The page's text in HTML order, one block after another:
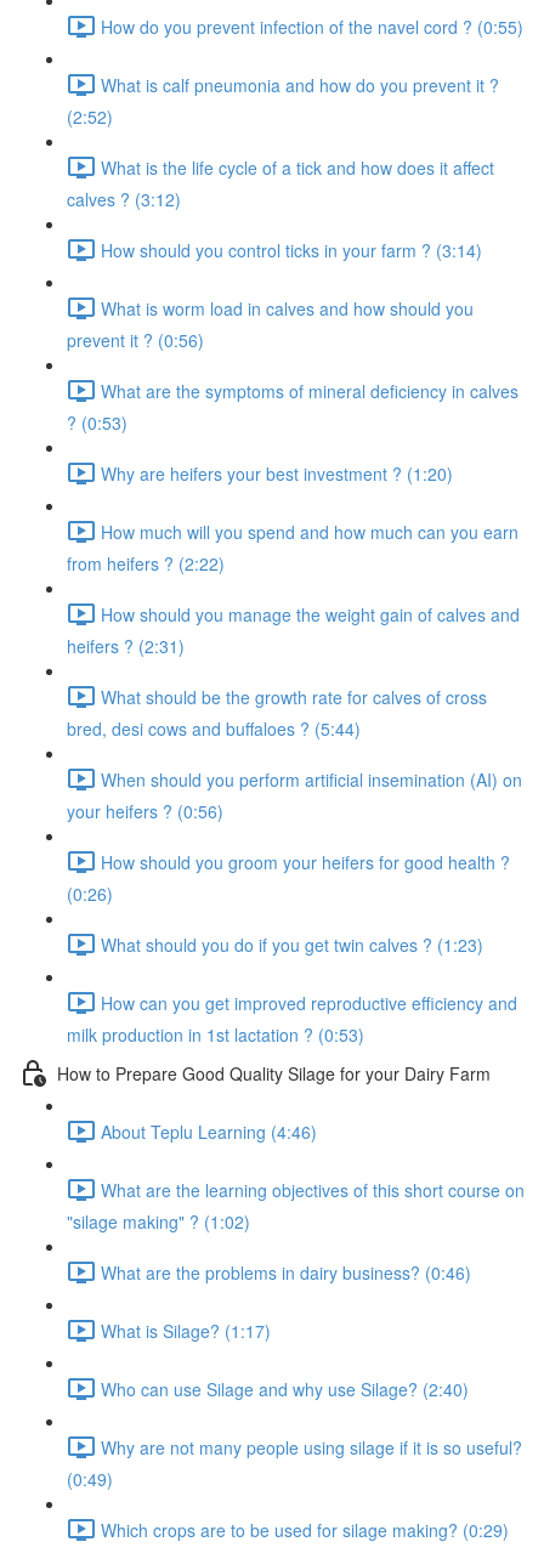
How do you prevent infection of the navel cord ? (0:55)
What is calf pneumonia and how do you prevent it ?
(2:52)
What is the life cycle of a tick and how does it affect
calves ? (3:12)
How should you control ticks in your farm ? (3:14)
What is worm load in calves and how should you
prevent it ? (0:56)
What are the symptoms of mineral deficiency in calves
? (0:53)
Why are heifers your best investment ? (1:20)
How much will you spend and how much can you earn
from heifers ? (2:22)
How should you manage the weight gain of calves and
heifers ? (2:31)
What should be the growth rate for calves of cross
bred, desi cows and buffaloes ? (5:44)
When should you perform artificial insemination (AI) on
your heifers ? (0:56)
How should you groom your heifers for good health ?
(0:26)
What should you do if you get twin calves ? (1:23)
How can you get improved reproductive efficiency and
milk production in 1st lactation ? (0:53)
How to Prepare Good Quality Silage for your Dairy Farm
About Teplu Learning (4:46)
What are the learning objectives of this short course on
"silage making" ? (1:02)
What are the problems in dairy business? (0:46)
What is Silage? (1:17)
Who can use Silage and why use Silage? (2:40)
Why are not many people using silage if it is so useful?
(0:49)
Which crops are to be used for silage making? (0:29)